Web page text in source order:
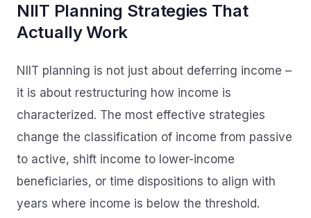
NIIT Planning Strategies That
Actually Work
NIIT planning is not just about deferring income –
it is about restructuring how income is
characterized. The most effective strategies
change the classification of income from passive
to active, shift income to lower-income
beneficiaries, or time dispositions to align with
years where income is below the threshold.